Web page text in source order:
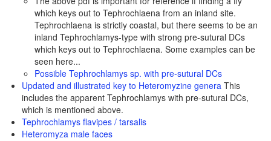
which keys out to Tephrochlaena from an inland site.
Tephrochlaena is strictly coastal, but there seems to be an
inland Tephrochlamys-type with strong pre-sutural DCs
which keys out to Tephrochlaena. Some examples can be
seen here...
Possible Tephrochlamys sp. with pre-sutural DCs
Updated and illustrated key to Heteromyzine genera This
includes the apparent Tephrochlamys with pre-sutural DCs,
which is mentioned above.
Tephrochlamys flavipes / tarsalis
Heteromyza male faces